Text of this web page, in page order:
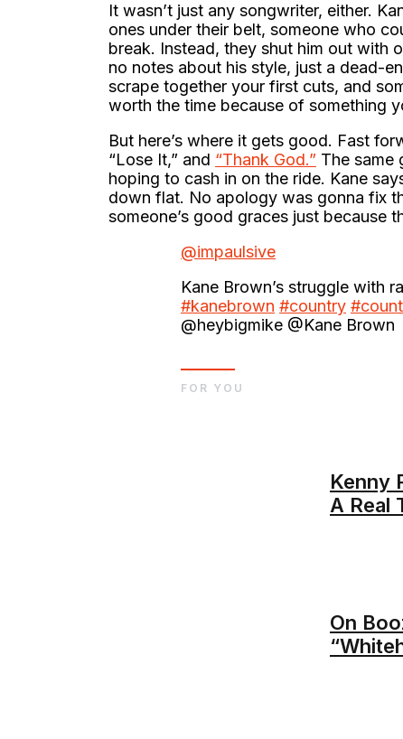
It wasn’t just any songwriter, either.
ones under their belt, someone who
break. Instead, they shut him out with
no notes about his style, just a dead-
scrape together your first cuts, and
worth the time because of something
But here’s where it gets good. Fast
“Lose It,” and “Thank God.” The same
hoping to cash in on the ride. Kane
down flat. No apology was gonna fix
someone’s good graces just because
@impaulsive
Kane Brown’s struggle with
#kanebrown #country
@heybigmike @Kane Brown
Kenny
A Real
On
FOR YOU